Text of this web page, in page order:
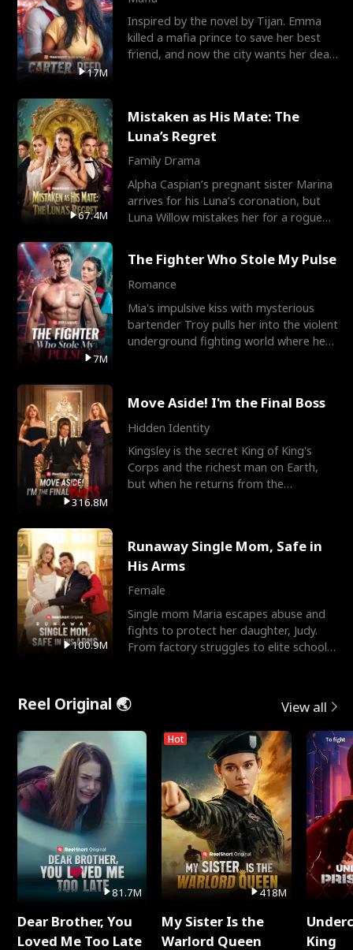
17M
Inspired by the novel by Tijan. Emma
killed a mafia prince to save her best
friend, and now the city wants her dead.
67.4M
Mistaken as His Mate: The
Luna’s Regret
Family Drama
Alpha Caspian’s pregnant sister Marina
arrives for his Luna’s coronation, but
Luna Willow mistakes her for a rogue
7M
The Fighter Who Stole My Pulse
Romance
Mia's impulsive kiss with mysterious
bartender Troy pulls her into the violent
underground fighting world where he
316.8M
Move Aside! I'm the Final Boss
Hidden Identity
Kingsley is the secret King of King's
Corps and the richest man on Earth,
but when he returns from the
100.9M
Runaway Single Mom, Safe in
His Arms
Female
Single mom Maria escapes abuse and
fights to protect her daughter, Judy.
From factory struggles to elite schools,
Reel Original 🌏 View all
81.7M
Dear Brother, You
Loved Me Too Late
Hot
418M
My Sister Is the
Warlord Queen
King